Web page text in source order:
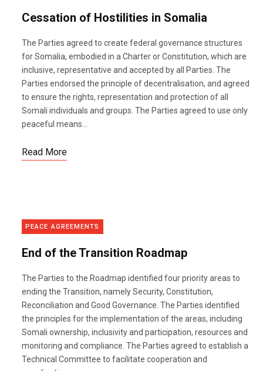
Cessation of Hostilities in Somalia
The Parties agreed to create federal governance structures
for Somalia, embodied in a Charter or Constitution, which are
inclusive, representative and accepted by all Parties. The
Parties endorsed the principle of decentralisation, and agreed
to ensure the rights, representation and protection of all
Somali individuals and groups. The Parties agreed to use only
peaceful means...
Read More
PEACE AGREEMENTS
End of the Transition Roadmap
The Parties to the Roadmap identified four priority areas to
ending the Transition, namely Security, Constitution,
Reconciliation and Good Governance. The Parties identified
the principles for the implementation of the areas, including
Somali ownership, inclusivity and participation, resources and
monitoring and compliance. The Parties agreed to establish a
Technical Committee to facilitate cooperation and